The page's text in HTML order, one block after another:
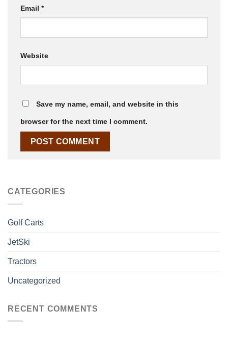
Email *
Website
Save my name, email, and website in this
browser for the next time I comment.
CATEGORIES
Golf Carts
JetSki
Tractors
Uncategorized
RECENT COMMENTS